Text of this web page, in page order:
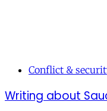
Conflict &
Writing about